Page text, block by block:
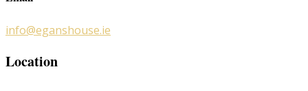
info@eganshouse.ie
Location